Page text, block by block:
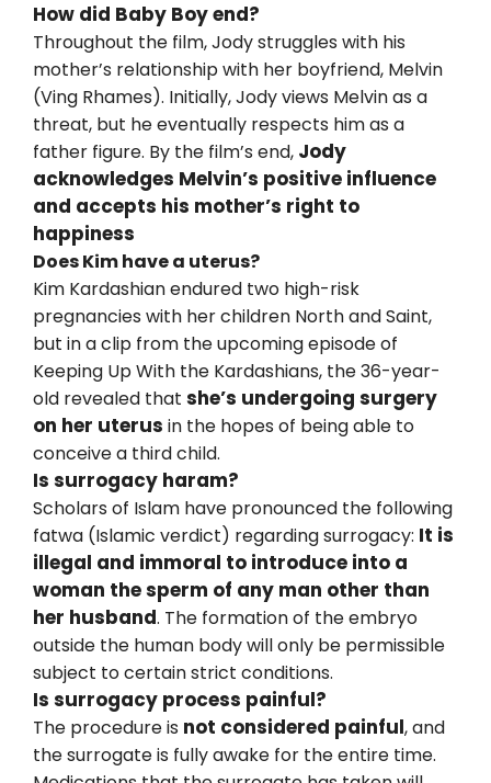
How did Baby Boy end?
Throughout the film, Jody struggles with his
mother’s relationship with her boyfriend, Melvin
(Ving Rhames). Initially, Jody views Melvin as a
threat, but he eventually respects him as a
father figure. By the film’s end, Jody
acknowledges Melvin’s positive influence
and accepts his mother’s right to
happiness
Does Kim have a uterus?
Kim Kardashian endured two high-risk
pregnancies with her children North and Saint,
but in a clip from the upcoming episode of
Keeping Up With the Kardashians, the 36-year-
old revealed that she’s undergoing surgery
on her uterus in the hopes of being able to
conceive a third child.
Is surrogacy haram?
Scholars of Islam have pronounced the following
fatwa (Islamic verdict) regarding surrogacy: It is
illegal and immoral to introduce into a
woman the sperm of any man other than
her husband. The formation of the embryo
outside the human body will only be permissible
subject to certain strict conditions.
Is surrogacy process painful?
The procedure is not considered painful, and
the surrogate is fully awake for the entire time.